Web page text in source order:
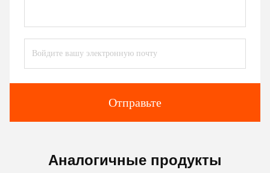
Отправьте
Аналогичные продукты